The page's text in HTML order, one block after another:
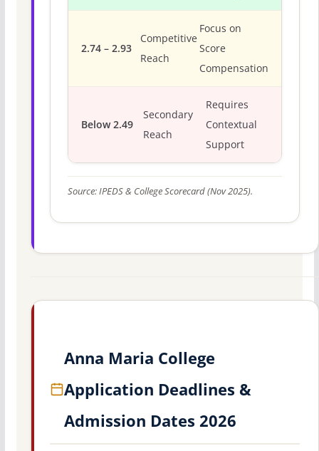
2.74 – 2.93
Competitive
Reach
Focus on
Score
Compensation
Below 2.49
Secondary
Reach
Requires
Contextual
Support
Source: IPEDS & College Scorecard (Nov 2025).
Anna Maria College
Application Deadlines &
Admission Dates 2026